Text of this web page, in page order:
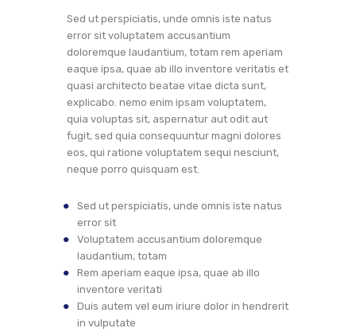
Sed ut perspiciatis, unde omnis iste natus
error sit voluptatem accusantium
doloremque laudantium, totam rem aperiam
eaque ipsa, quae ab illo inventore veritatis et
quasi architecto beatae vitae dicta sunt,
explicabo. nemo enim ipsam voluptatem,
quia voluptas sit, aspernatur aut odit aut
fugit, sed quia consequuntur magni dolores
eos, qui ratione voluptatem sequi nesciunt,
neque porro quisquam est.
Sed ut perspiciatis, unde omnis iste natus
error sit
Voluptatem accusantium doloremque
laudantium, totam
Rem aperiam eaque ipsa, quae ab illo
inventore veritati
Duis autem vel eum iriure dolor in hendrerit
in vulputate